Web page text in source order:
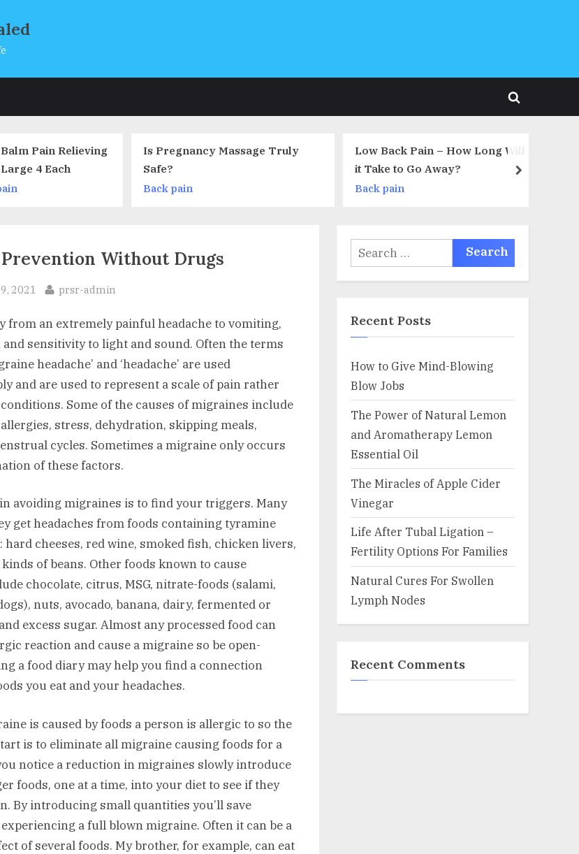
Toggle
Massage Truly
Low Back Pain – How Long Will
it Take to Go Away?
Back pain
Sciatica – What Causes Sciatica?
next
Without Drugs
2021 By
prsr-admin
from an extremely painful headache to vomiting,
sensitivity to light and sound. Often the terms
headache’ and ‘headache’ are used
and are used to represent a scale of pain rather
Some of the causes of migraines include
stress, dehydration, skipping meals,
cycles. Sometimes a migraine only occurs
of these factors.
avoiding migraines is to find your triggers. Many
get headaches from foods containing tyramine
cheeses, red wine, smoked fish, chicken livers,
of beans. Other foods known to cause
chocolate, citrus, MSG, nitrate-foods (salami,
nuts, avocado, banana, dairy, fermented or
excess sugar. Almost any processed food can
reaction and cause a migraine so be open-
a food diary may help you find a connection
you eat and your headaches.
is caused by foods a person is allergic to so the
is to eliminate all migraine causing foods for a
notice a reduction in migraines slowly introduce
foods, one at a time, into your diet to see if they
By introducing small quantities you’ll save
a full blown migraine. Often it can be a
of several foods. My brother, for example, can eat
Search
for:
Recent Posts
How to Give Mind-Blowing
Blow Jobs
The Power of Natural Lemon
and Aromatherapy Lemon
Essential Oil
The Miracles of Apple Cider
Vinegar
Life After Tubal Ligation –
Fertility Options For Families
Natural Cures For Swollen
Lymph Nodes
Recent Comments